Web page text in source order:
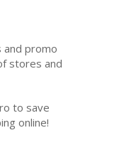
and promo
stores and
to save
online!